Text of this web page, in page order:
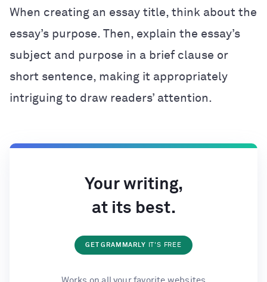
When creating an essay title, think about the
essay’s purpose. Then, explain the essay’s
subject and purpose in a brief clause or
short sentence, making it appropriately
intriguing to draw readers’ attention.
Your writing,
at its best.
GET GRAMMARLY IT'S FREE